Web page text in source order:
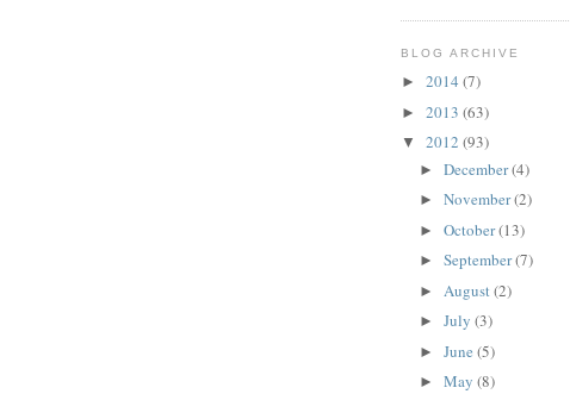
BLOG ARCHIVE
► 2014 (7)
► 2013 (63)
▼ 2012 (93)
►December(4)
►November(2)
►October(13)
►September(7)
► August(2)
►July(3)
►June(5)
►May(8)